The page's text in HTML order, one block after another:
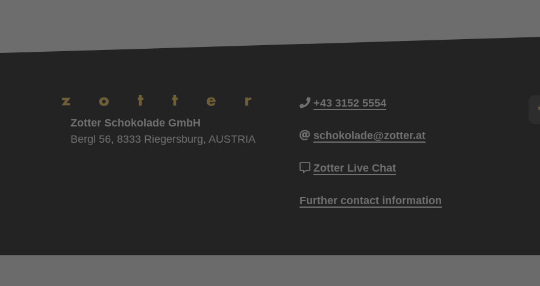
Zotter Schokolade GmbH
Bergl 56, 8333 Riegersburg, AUSTRIA
+43 3152 5554
schokolade@zotter.at
Zotter Live Chat
Further contact information